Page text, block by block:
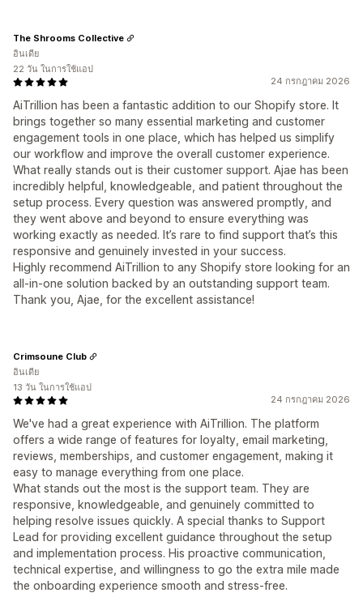
24 กรกฎาคม 2026
AiTrillion has been a fantastic addition to our Shopify store. It
brings together so many essential marketing and customer
engagement tools in one place, which has helped us simplify
our workflow and improve the overall customer experience.
What really stands out is their customer support. Ajae has been
incredibly helpful, knowledgeable, and patient throughout the
setup process. Every question was answered promptly, and
they went above and beyond to ensure everything was
working exactly as needed. It’s rare to find support that’s this
responsive and genuinely invested in your success.
Highly recommend AiTrillion to any Shopify store looking for an
all-in-one solution backed by an outstanding support team.
Thank you, Ajae, for the excellent assistance!
The Shrooms Collective
อินเดีย
22 วัน ในการใช้แอป
24 กรกฎาคม 2026
We've had a great experience with AiTrillion. The platform
offers a wide range of features for loyalty, email marketing,
reviews, memberships, and customer engagement, making it
easy to manage everything from one place.
What stands out the most is the support team. They are
responsive, knowledgeable, and genuinely committed to
helping resolve issues quickly. A special thanks to Support
Lead for providing excellent guidance throughout the setup
and implementation process. His proactive communication,
technical expertise, and willingness to go the extra mile made
the onboarding experience smooth and stress-free.
Crimsoune Club
อินเดีย
13 วัน ในการใช้แอป